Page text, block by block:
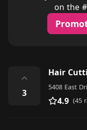
on the
⌃
3
Hair
5408 East
4.9 (45